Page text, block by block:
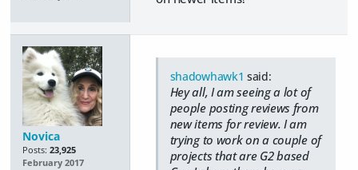
Novica
Posts: 23,925
February 2017
shadowhawk1 said:
Hey all, I am seeing a lot of
people posting reviews from
new items for review. I am
trying to work on a couple of
projects that are G2 based